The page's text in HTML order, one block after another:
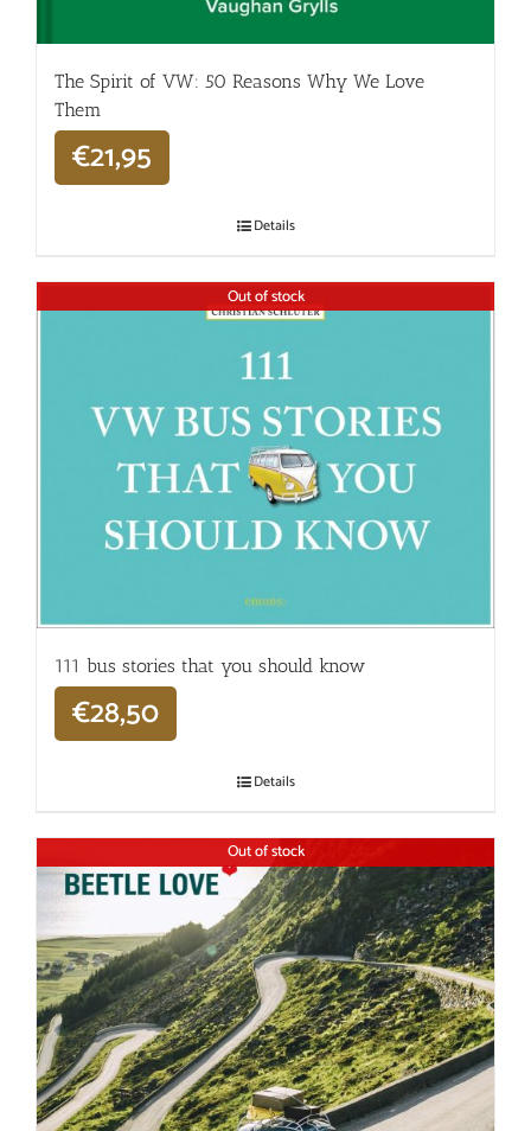
The Spirit of VW: 50 Reasons Why We Love
Them
€21,95
Details
Out of stock
111 bus stories that you should know
€28,50
Details
Out of stock